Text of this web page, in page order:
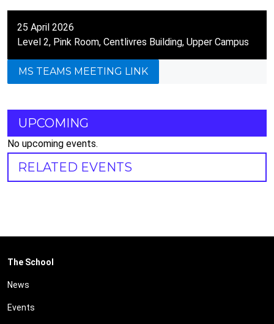
25 April 2026
Level 2, Pink Room, Centlivres Building, Upper Campus
MS TEAMS MEETING LINK
UPCOMING
No upcoming events.
RELATED EVENTS
The School
News
Events